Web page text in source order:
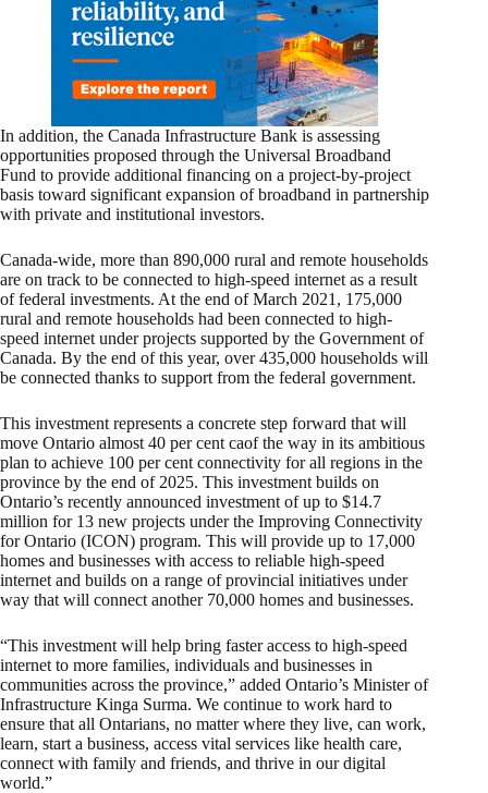
In addition, the Canada Infrastructure Bank is assessing
opportunities proposed through the Universal Broadband
Fund to provide additional financing on a project-by-project
basis toward significant expansion of broadband in partnership
with private and institutional investors.
Canada-wide, more than 890,000 rural and remote households
are on track to be connected to high-speed internet as a result
of federal investments. At the end of March 2021, 175,000
rural and remote households had been connected to high-
speed internet under projects supported by the Government of
Canada. By the end of this year, over 435,000 households will
be connected thanks to support from the federal government.
This investment represents a concrete step forward that will
move Ontario almost 40 per cent caof the way in its ambitious
plan to achieve 100 per cent connectivity for all regions in the
province by the end of 2025. This investment builds on
Ontario’s recently announced investment of up to $14.7
million for 13 new projects under the Improving Connectivity
for Ontario (ICON) program. This will provide up to 17,000
homes and businesses with access to reliable high-speed
internet and builds on a range of provincial initiatives under
way that will connect another 70,000 homes and businesses.
“This investment will help bring faster access to high-speed
internet to more families, individuals and businesses in
communities across the province,” added Ontario’s Minister of
Infrastructure Kinga Surma. We continue to work hard to
ensure that all Ontarians, no matter where they live, can work,
learn, start a business, access vital services like health care,
connect with family and friends, and thrive in our digital
world.”